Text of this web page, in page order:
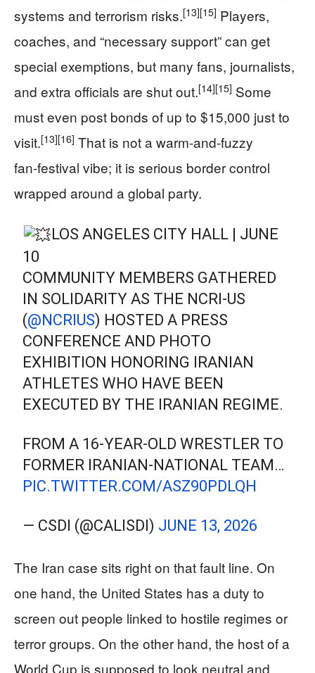
systems and terrorism risks.[13][15] Players,
coaches, and “necessary support” can get
special exemptions, but many fans, journalists,
and extra officials are shut out.[14][15] Some
must even post bonds of up to $15,000 just to
visit.[13][16] That is not a warm‑and‑fuzzy
fan‑festival vibe; it is serious border control
wrapped around a global party.
LOS ANGELES CITY HALL | JUNE
10
COMMUNITY MEMBERS GATHERED
IN SOLIDARITY AS THE NCRI-US
(@NCRIUS) HOSTED A PRESS
CONFERENCE AND PHOTO
EXHIBITION HONORING IRANIAN
ATHLETES WHO HAVE BEEN
EXECUTED BY THE IRANIAN REGIME.
FROM A 16-YEAR-OLD WRESTLER TO
FORMER IRANIAN-NATIONAL TEAM…
PIC.TWITTER.COM/ASZ90PDLQH
— CSDI (@CALISDI) JUNE 13, 2026
The Iran case sits right on that fault line. On
one hand, the United States has a duty to
screen out people linked to hostile regimes or
terror groups. On the other hand, the host of a
World Cup is supposed to look neutral and